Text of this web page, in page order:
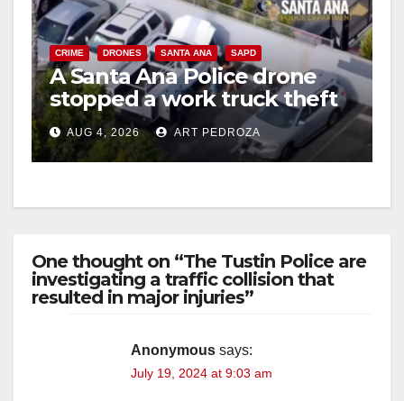
CRIME DRONES SANTA ANA SAPD
A Santa Ana Police drone
stopped a work truck theft
in progress
AUG 4, 2026 ART PEDROZA
One thought on “The Tustin Police are
investigating a traffic collision that
resulted in major injuries”
Anonymous says:
July 19, 2024 at 9:03 am